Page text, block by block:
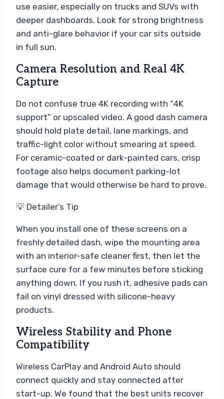
use easier, especially on trucks and SUVs with
deeper dashboards. Look for strong brightness
and anti-glare behavior if your car sits outside
in full sun.
Camera Resolution and Real 4K
Capture
Do not confuse true 4K recording with “4K
support” or upscaled video. A good dash camera
should hold plate detail, lane markings, and
traffic-light color without smearing at speed.
For ceramic-coated or dark-painted cars, crisp
footage also helps document parking-lot
damage that would otherwise be hard to prove.
💡 Detailer’s Tip
When you install one of these screens on a
freshly detailed dash, wipe the mounting area
with an interior-safe cleaner first, then let the
surface cure for a few minutes before sticking
anything down. If you rush it, adhesive pads can
fail on vinyl dressed with silicone-heavy
products.
Wireless Stability and Phone
Compatibility
Wireless CarPlay and Android Auto should
connect quickly and stay connected after
start-up. We found that the best units recover